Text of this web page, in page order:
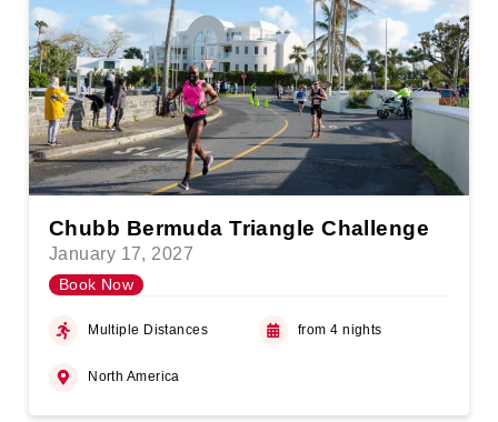
Chubb Bermuda Triangle Challenge
January 17, 2027
Book Now
Multiple Distances from 4 nights
North America